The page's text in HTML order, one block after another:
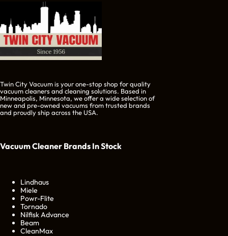
Twin City Vacuum is your one-stop shop for quality
vacuum cleaners and cleaning solutions. Based in
Minneapolis, Minnesota, we offer a wide selection of
new and pre-owned vacuums from trusted brands
and proudly ship across the USA.
Vacuum Cleaner Brands In Stock
Lindhaus
Miele
Powr-Flite
Tornado
Nilfisk Advance
Beam
CleanMax